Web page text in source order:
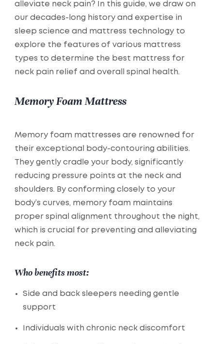
alleviate neck pain? In this guide, we draw on
our decades-long history and expertise in
sleep science and mattress technology to
explore the features of various mattress
types to determine the best mattress for
neck pain relief and overall spinal health.
Memory Foam Mattress
Memory foam mattresses are renowned for
their exceptional body-contouring abilities.
They gently cradle your body, significantly
reducing pressure points at the neck and
shoulders. By conforming closely to your
body’s curves, memory foam maintains
proper spinal alignment throughout the night,
which is crucial for preventing and alleviating
neck pain.
Who benefits most:
Side and back sleepers needing gentle
support
Individuals with chronic neck discomfort